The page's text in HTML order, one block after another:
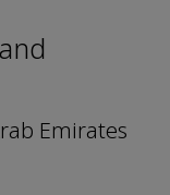
Emirates